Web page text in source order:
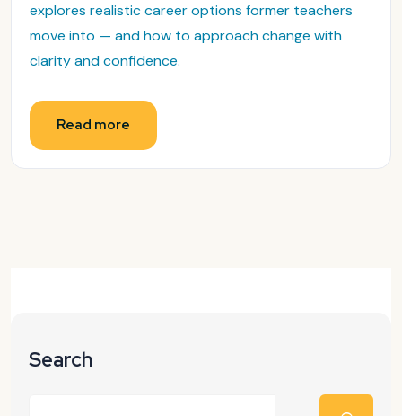
explores realistic career options former teachers
move into — and how to approach change with
clarity and confidence.
Read more
Search